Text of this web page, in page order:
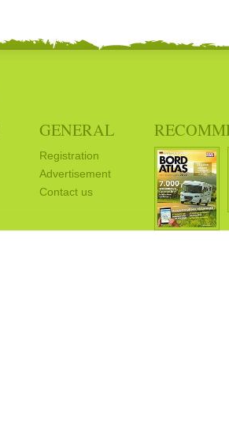
GENERAL
Registration
Advertisement
Contact us